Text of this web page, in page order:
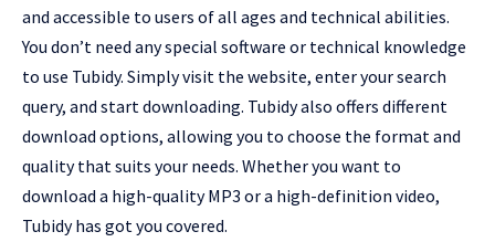
and accessible to users of all ages and technical abilities.
You don’t need any special software or technical knowledge
to use Tubidy. Simply visit the website, enter your search
query, and start downloading. Tubidy also offers different
download options, allowing you to choose the format and
quality that suits your needs. Whether you want to
download a high-quality MP3 or a high-definition video,
Tubidy has got you covered.